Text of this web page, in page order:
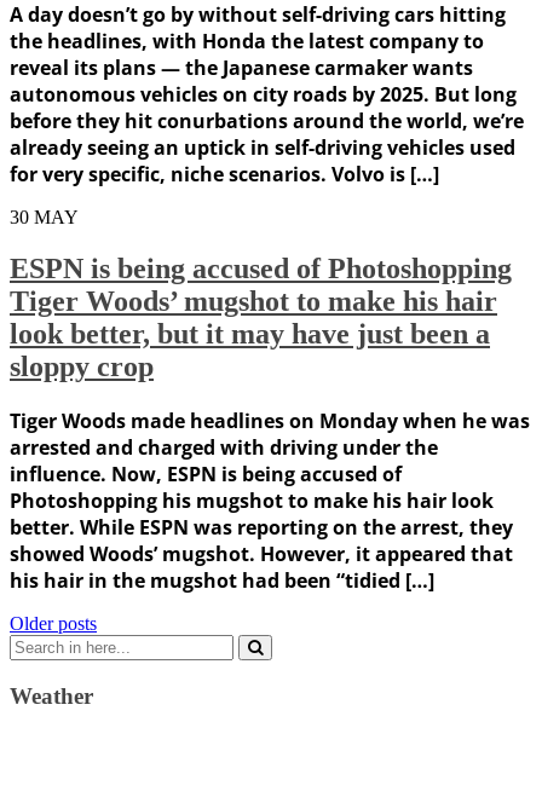
A day doesn’t go by without self-driving cars hitting
the headlines, with Honda the latest company to
reveal its plans — the Japanese carmaker wants
autonomous vehicles on city roads by 2025. But long
before they hit conurbations around the world, we’re
already seeing an uptick in self-driving vehicles used
for very specific, niche scenarios. Volvo is […]
30 MAY
ESPN is being accused of Photoshopping
Tiger Woods’ mugshot to make his hair
look better, but it may have just been a
sloppy crop
Tiger Woods made headlines on Monday when he was
arrested and charged with driving under the
influence. Now, ESPN is being accused of
Photoshopping his mugshot to make his hair look
better. While ESPN was reporting on the arrest, they
showed Woods’ mugshot. However, it appeared that
his hair in the mugshot had been “tidied […]
Posts
navigation
Older posts
Search
for:
Weather